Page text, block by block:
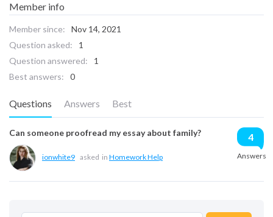
Member info
Member since:
Nov 14, 2021
Question asked:
1
Question answered:
1
Best answers:
0
Questions Answers Best
Can someone proofread my essay about family?
ionwhite9 asked in Homework Help
4
Answers